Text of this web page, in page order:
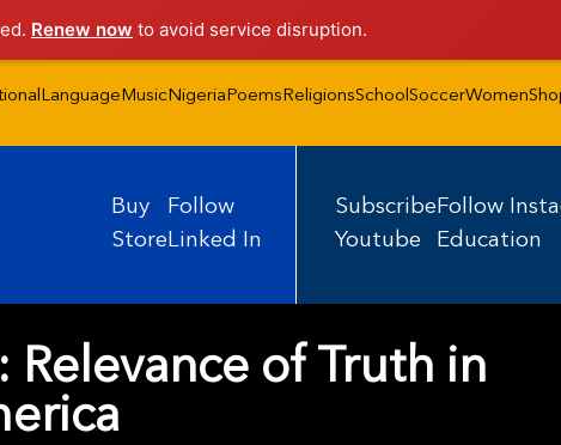
Renew now to avoid service disruption.
LanguageMusicNigeriaPoemsReligionsSchoolSoccerWomen
Buy
Store
Follow
Linked In
Subscribe
Youtube
Follow
Education
of Truth in